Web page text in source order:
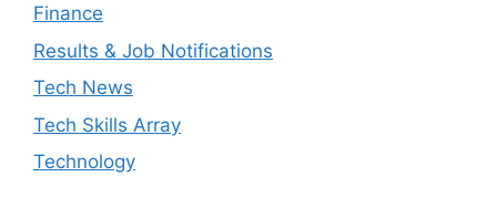
Finance
Results & Job Notifications
Tech News
Tech Skills Array
Technology